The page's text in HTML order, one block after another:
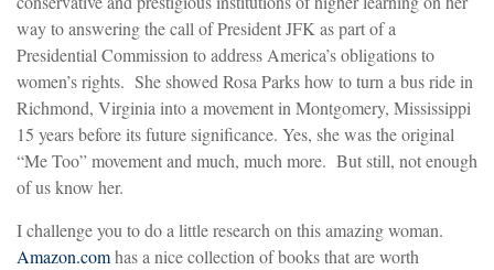
way to answering the call of President JFK as part of a
Presidential Commission to address America’s obligations to
women’s rights. She showed Rosa Parks how to turn a bus ride in
Richmond, Virginia into a movement in Montgomery, Mississippi
15 years before its future significance. Yes, she was the original
“Me Too” movement and much, much more. But still, not enough
of us know her.
I challenge you to do a little research on this amazing woman.
Amazon.comhas a nice collection of books that are worth